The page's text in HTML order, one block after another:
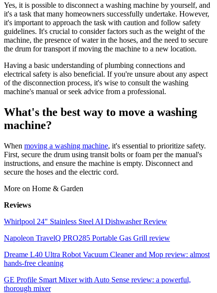
Yes, it is possible to disconnect a washing machine by yourself, and
it's a task that many homeowners successfully undertake. However,
it's important to approach the task with caution and follow safety
guidelines. It's crucial to consider factors such as the weight of the
machine, the presence of water in the hoses, and the need to secure
the drum for transport if moving the machine to a new location.
Having a basic understanding of plumbing connections and
electrical safety is also beneficial. If you're unsure about any aspect
of the disconnection process, it's wise to consult the washing
machine's manual or seek advice from a professional.
What's the best way to move a washing
machine?
When moving a washing machine, it's essential to prioritize safety.
First, secure the drum using transit bolts or foam per the manual's
instructions, and ensure the machine is empty. Disconnect and
secure the hoses and the electric cord.
More on Home & Garden
Reviews
Whirlpool 24" Stainless Steel AI Dishwasher Review
Napoleon TravelQ PRO285 Portable Gas Grill review
Dreame L40 Ultra Robot Vacuum Cleaner and Mop review: almost
hands-free cleaning
GE Profile Smart Mixer with Auto Sense review: a powerful,
thorough mixer